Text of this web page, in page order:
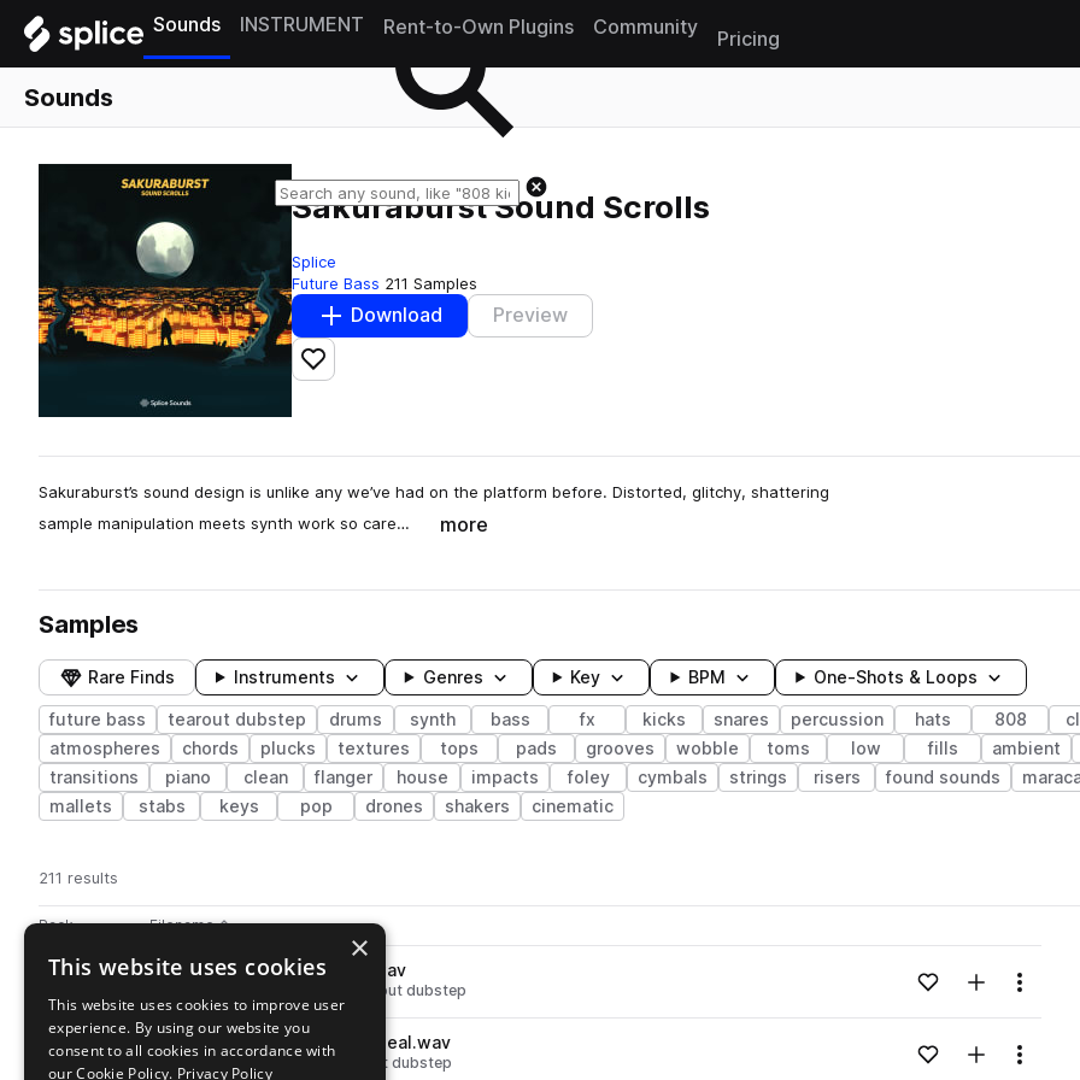
Sounds INSTRUMENT Rent-to-Own Plugins Community
Pricing
Sounds
Sakuraburst Sound Scrolls
Splice
Future Bass 211 Samples
Download Preview
Add to likes
Sakuraburst’s sound design is unlike any we’ve had on the platform before. Distorted, glitchy, shattering
sample manipulation meets synth work so care…
more
Samples
Rare Finds Instruments Genres Key BPM One-Shots & Loops
future bass tearout dubstep drums synth bass fx kicks snares percussion hats 808
atmospheres
chords plucks textures tops pads grooves wobble toms low fills ambient
transitions
piano clean flanger house impacts foley cymbals strings risers found sounds
mallets
stabs keys pop drones shakers cinematic
211 results
Pack Filename
Actions
Go to Sakuraburst Sound Scrolls pack
playSKURABRST_clap_shimmer.wav
tearout dubstep Loading content...Add to likes
Add toMenu
playSKURABRST_percussion_squeal.wav
tearout dubstep Loading content...Add to likes
Add toMenu
×
This website uses cookies
This website uses cookies to improve user
experience. By using our website you
consent to all cookies in accordance with
our Cookie Policy. Privacy Policy